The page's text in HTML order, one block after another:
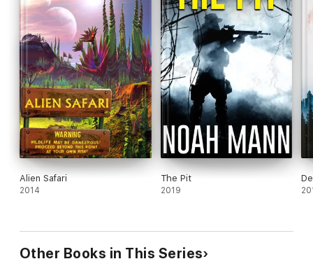
Alien Safari
2014
The Pit
2019
Other Books in This Series